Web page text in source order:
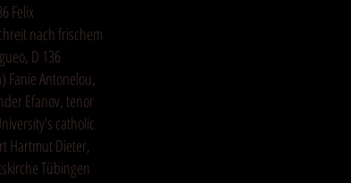
Felix
nach frischem
D 136
Fanie Antonelou,
Efanov, tenor
catholic
Hartmut Dieter,
Tübingen